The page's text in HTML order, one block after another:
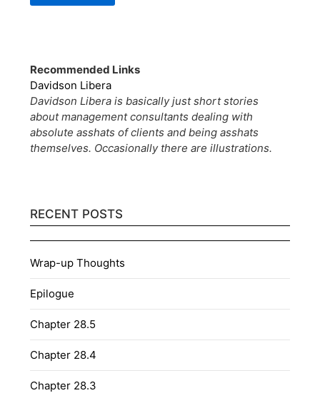
Recommended Links
Davidson Libera
Davidson Libera is basically just short stories
about management consultants dealing with
absolute asshats of clients and being asshats
themselves. Occasionally there are illustrations.
RECENT POSTS
Wrap-up Thoughts
Epilogue
Chapter 28.5
Chapter 28.4
Chapter 28.3